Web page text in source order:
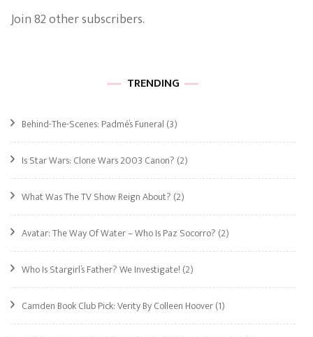
Join 82 other subscribers.
TRENDING
Behind-The-Scenes: Padmé’s Funeral (3)
Is Star Wars: Clone Wars 2003 Canon? (2)
What Was The TV Show Reign About? (2)
Avatar: The Way Of Water – Who Is Paz Socorro? (2)
Who Is Stargirl’s Father? We Investigate! (2)
Camden Book Club Pick: Verity By Colleen Hoover(1)